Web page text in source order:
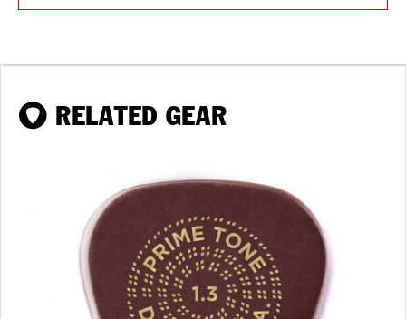
RELATED GEAR